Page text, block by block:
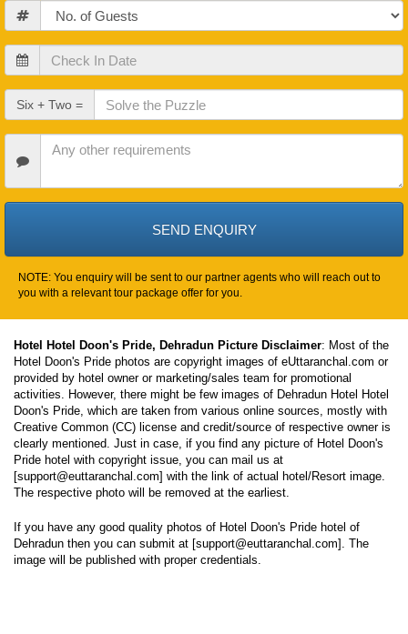
Guests
Check
In
Date
Check
Out
Date
Six + Two =
Requirements
NOTE: You enquiry will be sent to our partner agents who will reach out to
you with a relevant tour package offer for you.
Hotel Hotel Doon's Pride, Dehradun Picture Disclaimer: Most of the
Hotel Doon's Pride photos are copyright images of eUttaranchal.com or
provided by hotel owner or marketing/sales team for promotional
activities. However, there might be few images of Dehradun Hotel Hotel
Doon's Pride, which are taken from various online sources, mostly with
Creative Common (CC) license and credit/source of respective owner is
clearly mentioned. Just in case, if you find any picture of Hotel Doon's
Pride hotel with copyright issue, you can mail us at
[support@euttaranchal.com] with the link of actual hotel/Resort image.
The respective photo will be removed at the earliest.
If you have any good quality photos of Hotel Doon's Pride hotel of
Dehradun then you can submit at [support@euttaranchal.com]. The
image will be published with proper credentials.